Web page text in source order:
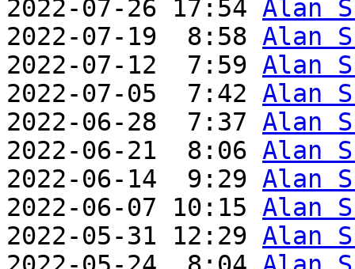
2022-07-26 17:54 Alan
2022-07-19  8:58 Alan
2022-07-12  7:59 Alan
2022-07-05  7:42 Alan
2022-06-28  7:37 Alan
2022-06-21  8:06 Alan
2022-06-14  9:29 Alan
2022-06-07 10:15 Alan
2022-05-31 12:29 Alan